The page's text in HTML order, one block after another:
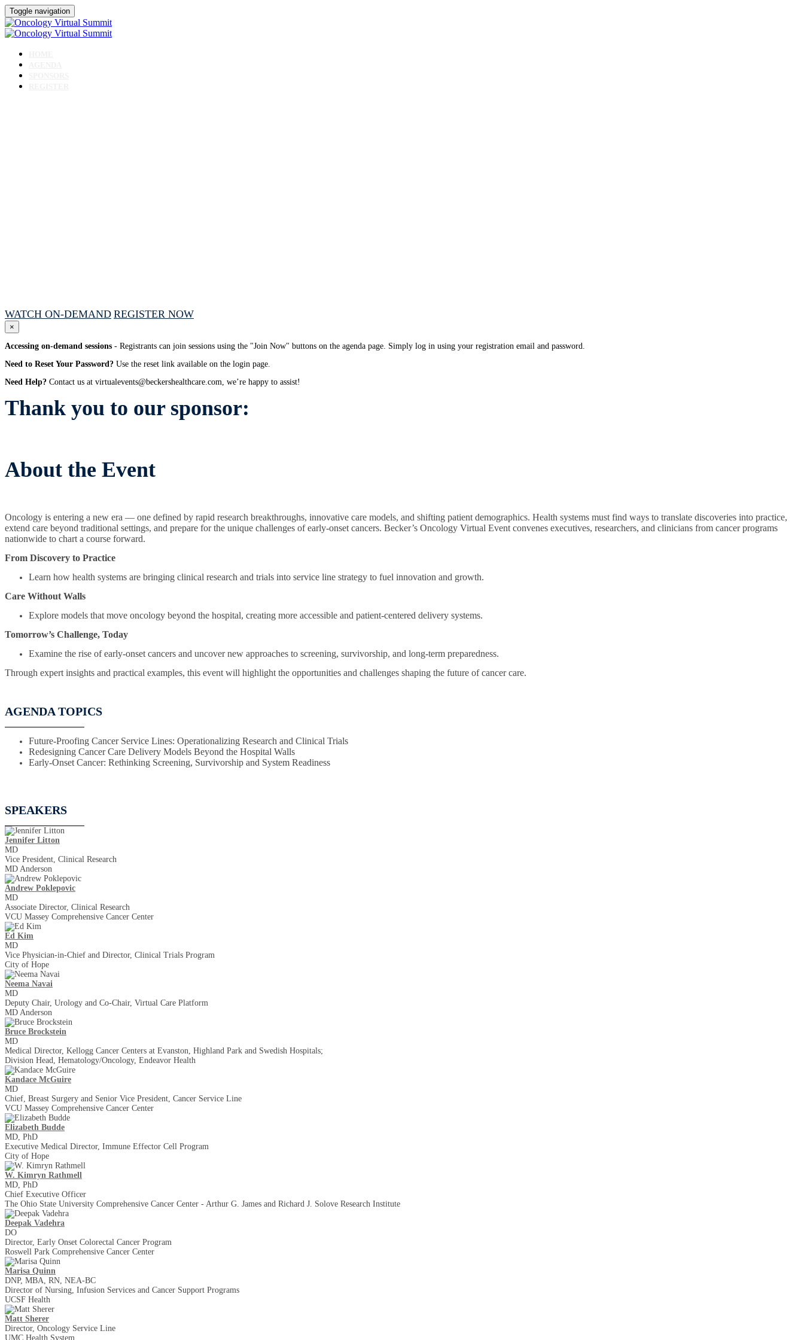
Toggle navigation
WATCH ON-DEMAND REGISTER NOW
×
Accessing on-demand sessions - Registrants can join sessions using the "Join Now" buttons on the agenda page. Simply log in using your registration email and password.
Need to Reset Your Password? Use the reset link available on the login page.
Need Help? Contact us at virtualevents@beckershealthcare.com, we’re happy to assist!
Thank you to our sponsor:
About the Event
Oncology is entering a new era — one defined by rapid research breakthroughs, innovative care models, and shifting patient demographics. Health systems must find ways to translate discoveries into practice,
extend care beyond traditional settings, and prepare for the unique challenges of early-onset cancers. Becker’s Oncology Virtual Event convenes executives, researchers, and clinicians from cancer programs
nationwide to chart a course forward.
From Discovery to Practice
Learn how health systems are bringing clinical research and trials into service line strategy to fuel innovation and growth.
Care Without Walls
Explore models that move oncology beyond the hospital, creating more accessible and patient-centered delivery systems.
Tomorrow’s Challenge, Today
Examine the rise of early-onset cancers and uncover new approaches to screening, survivorship, and long-term preparedness.
Through expert insights and practical examples, this event will highlight the opportunities and challenges shaping the future of cancer care.
AGENDA TOPICS
Future-Proofing Cancer Service Lines: Operationalizing Research and Clinical Trials
Redesigning Cancer Care Delivery Models Beyond the Hospital Walls
Early-Onset Cancer: Rethinking Screening, Survivorship and System Readiness
SPEAKERS
Jennifer Litton
MD
Vice President, Clinical Research
MD Anderson
Andrew Poklepovic
MD
Associate Director, Clinical Research
VCU Massey Comprehensive Cancer Center
Ed Kim
MD
Vice Physician-in-Chief and Director, Clinical Trials Program
City of Hope
Neema Navai
MD
Deputy Chair, Urology and Co-Chair, Virtual Care Platform
MD Anderson
Bruce Brockstein
MD
Medical Director, Kellogg Cancer Centers at Evanston, Highland Park and Swedish Hospitals;
Division Head, Hematology/Oncology, Endeavor Health
Kandace McGuire
MD
Chief, Breast Surgery and Senior Vice President, Cancer Service Line
VCU Massey Comprehensive Cancer Center
Elizabeth Budde
MD, PhD
Executive Medical Director, Immune Effector Cell Program
City of Hope
W. Kimryn Rathmell
MD, PhD
Chief Executive Officer
The Ohio State University Comprehensive Cancer Center - Arthur G. James and Richard J. Solove Research Institute
Deepak Vadehra
DO
Director, Early Onset Colorectal Cancer Program
Roswell Park Comprehensive Cancer Center
Marisa Quinn
DNP, MBA, RN, NEA-BC
Director of Nursing, Infusion Services and Cancer Support Programs
UCSF Health
Matt Sherer
Director, Oncology Service Line
UMC Health System